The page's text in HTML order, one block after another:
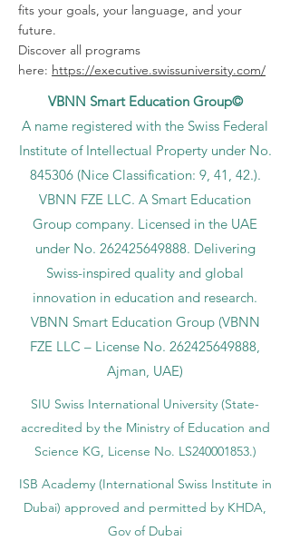
fits your goals, your language, and your
future.
Discover all programs
here: https://executive.swissuniversity.com/
VBNN Smart Education Group©
A name registered with the Swiss Federal
Institute of Intellectual Property under No.
845306 (Nice Classification: 9, 41, 42.).
VBNN FZE LLC. A Smart Education
Group company. Licensed in the UAE
under No. 262425649888. Delivering
Swiss-inspired quality and global
innovation in education and research.
VBNN Smart Education Group (VBNN
FZE LLC – License No. 262425649888,
Ajman, UAE)
SIU Swiss International University (State-
accredited by the Ministry of Education and
Science KG, License No. LS240001853.)
ISB Academy (International Swiss Institute in
Dubai) approved and permitted by KHDA,
Gov of Dubai